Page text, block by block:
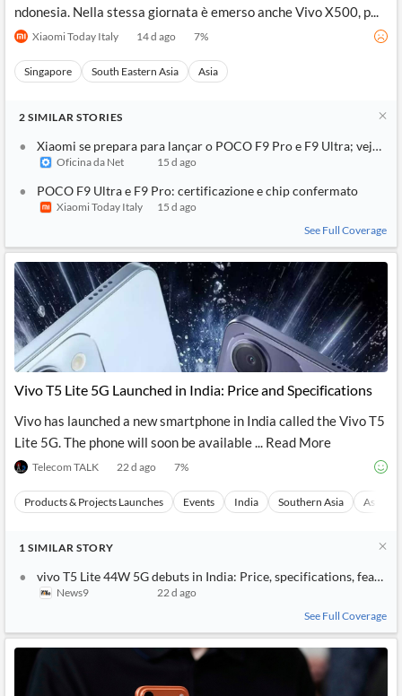
ndonesia. Nella stessa giornata è emerso anche Vivo X500, p...
Xiaomi Today Italy 14 d ago 7%
Singapore South Eastern Asia Asia
2 SIMILAR STORIES
Xiaomi se prepara para lançar o POCO F9 Pro e F9 Ultra; veja o
Oficina da Net 15 d ago
POCO F9 Ultra e F9 Pro: certificazione e chip confermato
Xiaomi Today Italy
15 d ago
See Full Coverage
Vivo T5 Lite 5G Launched in India: Price and Specifications
Vivo has launched a new smartphone in India called the Vivo T5
Lite 5G. The phone will soon be available ... Read More
Telecom TALK 22 d ago 7%
Products & Projects Launches Events India Southern Asia Asia
1 SIMILAR STORY
vivo T5 Lite 44W 5G debuts in India: Price, specifications,
News9
22 d ago
See Full Coverage